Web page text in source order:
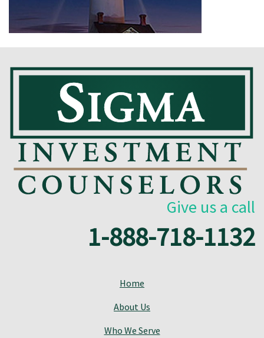
Give us a call
1-888-718-1132
Home
About Us
Who We Serve